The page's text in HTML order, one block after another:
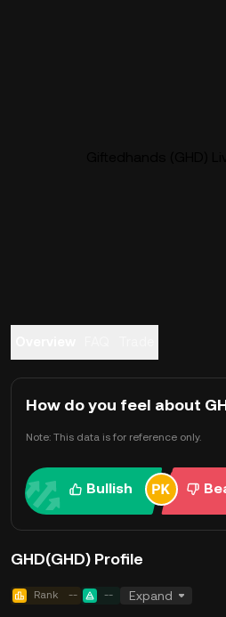
How do you feel about
Note: This data is for reference only.
Bullish
GHD(GHD) Profile
Rank -- -- Expand